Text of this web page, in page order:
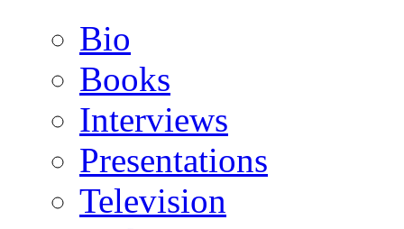
Bio
Books
Interviews
Presentations
Television